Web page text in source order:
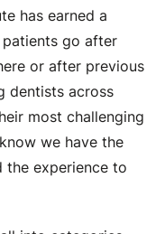
has earned a
go after
or after previous
dentists across
most challenging
we have the
the experience to